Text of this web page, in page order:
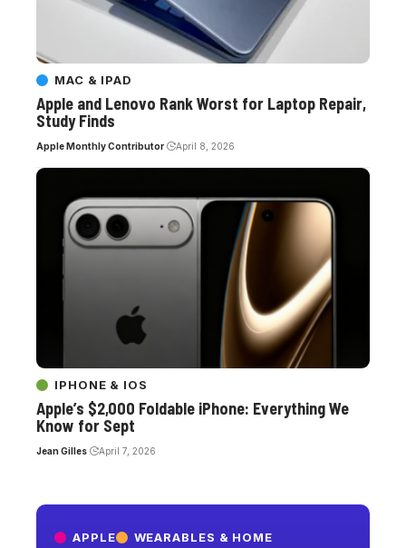
APPLE WEARABLES & HOME
MAC & IPAD
Apple and Lenovo Rank Worst for Laptop Repair,
Study Finds
Apple Monthly Contributor April 8, 2026
IPHONE & IOS
Apple’s $2,000 Foldable iPhone: Everything We
Know for Sept
Jean Gilles April 7, 2026